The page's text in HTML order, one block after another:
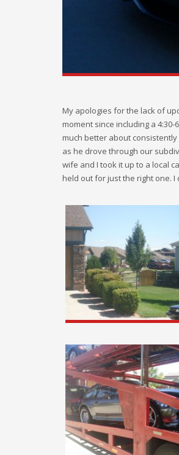
My apologies for the lack of
moment since including a
much better about
as he drove through our
wife and I took it up to a local
held out for just the right one. I